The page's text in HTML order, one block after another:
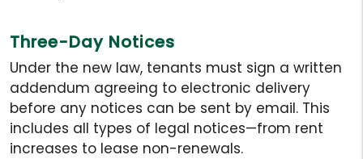
Three-Day Notices
Under the new law, tenants must sign a written
addendum agreeing to electronic delivery
before any notices can be sent by email. This
includes all types of legal notices—from rent
increases to lease non-renewals.